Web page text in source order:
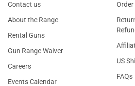
Contact us
About the Range
Rental Guns
Gun Range Waiver
Careers
Events Calendar
US
FAQs